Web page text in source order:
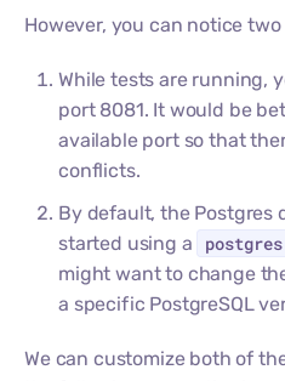
However, you can notice
While tests are running,
port 8081. It would be
available port so that
conflicts.
By default, the Postgres
started using a
might want to change
a specific PostgreSQL
We can customize both of